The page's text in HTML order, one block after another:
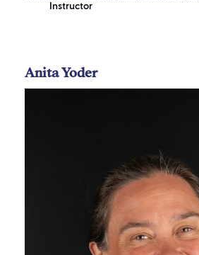
Instructor
Anita Yoder